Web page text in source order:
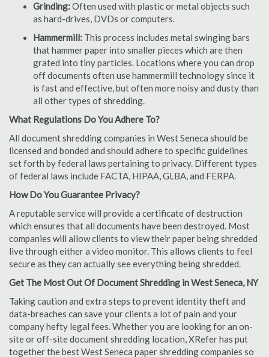
Grinding:Often used with plastic or metal objects such
as hard-drives, DVDs or computers.
Hammermill: This process includes metal swinging bars
that hammer paper into smaller pieces which are then
grated into tiny particles. Locations where you can drop
off documents often use hammermill technology since it
is fast and effective, but often more noisy and dusty than
all other types of shredding.
What Regulations Do You Adhere To?
All document shredding companies in West Seneca should be
licensed and bonded and should adhere to specific guidelines
set forth by federal laws pertaining to privacy. Different types
of federal laws include FACTA, HIPAA, GLBA, and FERPA.
How Do You Guarantee Privacy?
A reputable service will provide a certificate of destruction
which ensures that all documents have been destroyed. Most
companies will allow clients to view their paper being shredded
live through either a video monitor. This allows clients to feel
secure as they can actually see everything being shredded.
Get The Most Out Of Document Shredding in West Seneca, NY
Taking caution and extra steps to prevent identity theft and
data-breaches can save your clients a lot of pain and your
company hefty legal fees. Whether you are looking for an on-
site or off-site document shredding location, XRefer has put
together the best West Seneca paper shredding companies so